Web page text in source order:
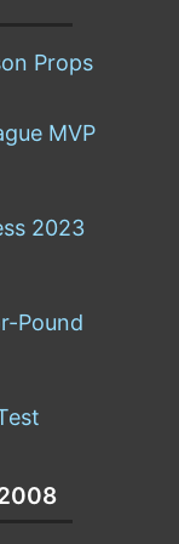
Props
MVP
2023
Pound